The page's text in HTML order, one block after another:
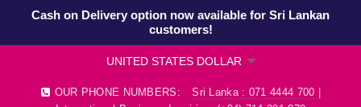
Cash on Delivery option now available for Sri Lankan
customers!
OUR PHONE NUMBERS:
Sri Lanka : 071 4444 700 |